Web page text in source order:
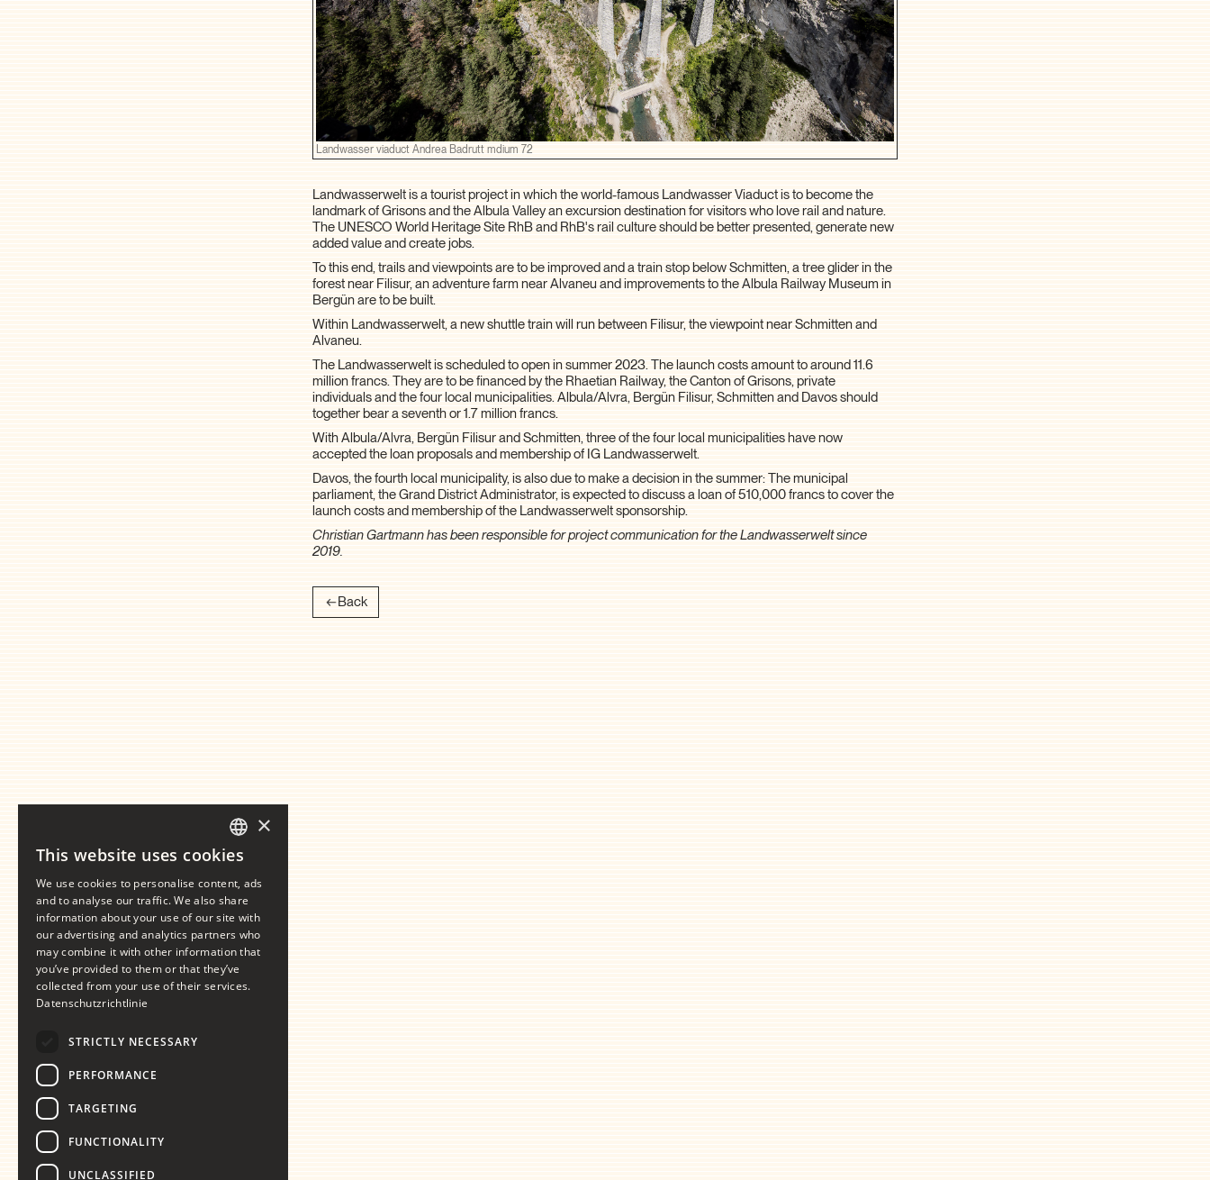
Landwasser viaduct Andrea Badrutt mdium 72
Landwasserwelt is a tourist project in which the world-famous Landwasser Viaduct is to become the
landmark of Grisons and the Albula Valley an excursion destination for visitors who love rail and nature.
The UNESCO World Heritage Site RhB and RhB's rail culture should be better presented, generate new
added value and create jobs.
To this end, trails and viewpoints are to be improved and a train stop below Schmitten, a tree glider in the
forest near Filisur, an adventure farm near Alvaneu and improvements to the Albula Railway Museum in
Bergün are to be built.
Within Landwasserwelt, a new shuttle train will run between Filisur, the viewpoint near Schmitten and
Alvaneu.
The Landwasserwelt is scheduled to open in summer 2023. The launch costs amount to around 11.6
million francs. They are to be financed by the Rhaetian Railway, the Canton of Grisons, private
individuals and the four local municipalities. Albula/Alvra, Bergün Filisur, Schmitten and Davos should
together bear a seventh or 1.7 million francs.
With Albula/Alvra, Bergün Filisur and Schmitten, three of the four local municipalities have now
accepted the loan proposals and membership of IG Landwasserwelt.
Davos, the fourth local municipality, is also due to make a decision in the summer: The municipal
parliament, the Grand District Administrator, is expected to discuss a loan of 510,000 francs to cover the
launch costs and membership of the Landwasserwelt sponsorship.
Christian Gartmann has been responsible for project communication for the Landwasserwelt since
2019.
Back
GERMAN
ENGLISH
×
This website uses cookies
We use cookies to personalise content, ads
and to analyse our traffic. We also share
information about your use of our site with
our advertising and analytics partners who
may combine it with other information that
you’ve provided to them or that they’ve
collected from your use of their services.
Datenschutzrichtlinie
STRICTLY NECESSARY
PERFORMANCE
TARGETING
FUNCTIONALITY
UNCLASSIFIED